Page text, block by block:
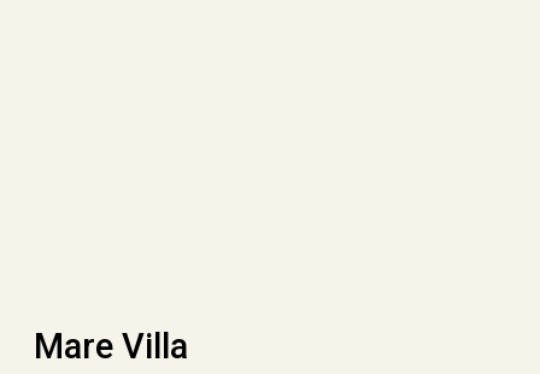
Mare Villa